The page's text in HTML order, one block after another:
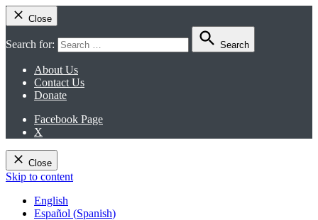
Close
Search for: Search
About Us
Contact Us
Donate
Facebook Page
X
Close
Skip to content
English
Español (Spanish)